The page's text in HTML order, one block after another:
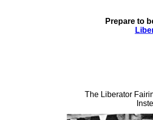
Prepare to
The Liberator